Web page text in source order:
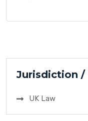
subsequent legal
Jurisdiction /
UK Law